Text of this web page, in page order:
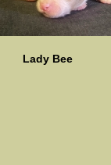
Lady Bee